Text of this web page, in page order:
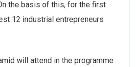
the basis of this, for the first
12 industrial entrepreneurs
will attend in the programme